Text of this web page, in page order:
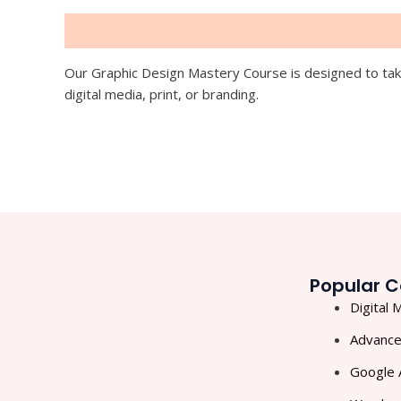
Our Graphic Design Mastery Course is designed to
digital media, print, or branding.
Popular
Digital
Google